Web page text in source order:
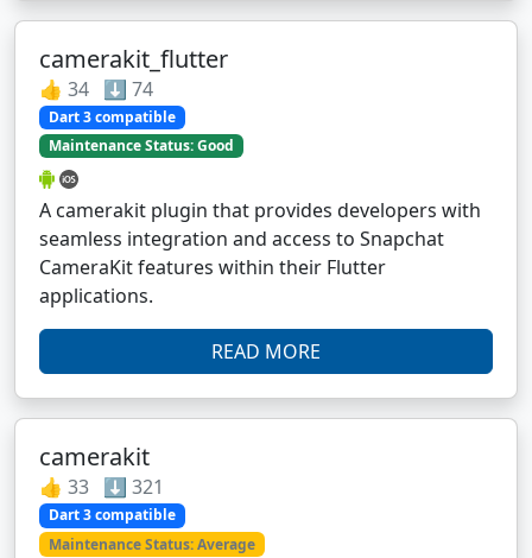
camerakit_flutter
👍 34 ⬇️ 74
Dart 3 compatible
Maintenance Status: Good
A camerakit plugin that provides developers with
seamless integration and access to Snapchat
CameraKit features within their Flutter
applications.
READ MORE
camerakit
👍 33 ⬇️ 321
Dart 3 compatible
Maintenance Status: Average